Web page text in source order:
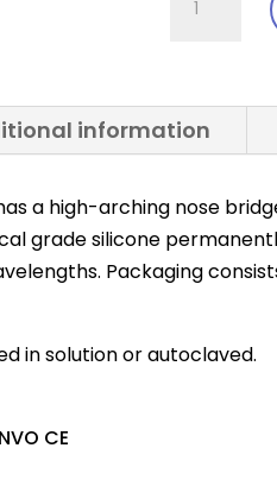
Patient
information
a high-arching nose
grade silicone
Packaging
in solution or autoclaved.
CE